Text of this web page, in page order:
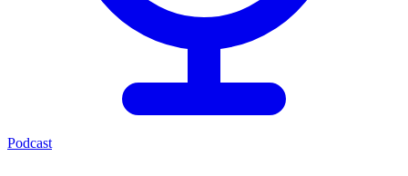
Podcast